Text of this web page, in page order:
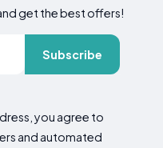
get the best offers!
Subscribe
you agree to
and automated